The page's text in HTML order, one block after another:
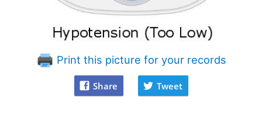
Print this picture for your records
Share Tweet